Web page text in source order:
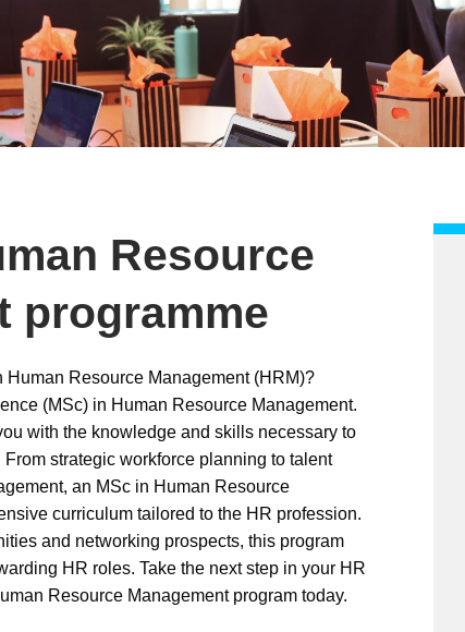
Resource
programme
Human Resource Management (HRM)?
(MSc) in Human Resource Management.
with the knowledge and skills necessary to
strategic workforce planning to talent
an MSc in Human Resource
curriculum tailored to the HR profession.
and networking prospects, this program
HR roles. Take the next step in your HR
Resource Management program today.